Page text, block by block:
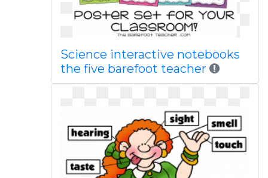
Science interactive notebooks
the five barefoot teacher